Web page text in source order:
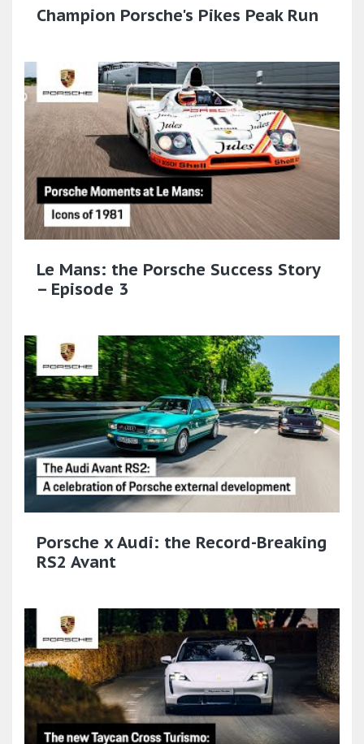
Champion Porsche's Pikes Peak Run
Le Mans: the Porsche Success Story
– Episode 3
Porsche x Audi: the Record-Breaking
RS2 Avant